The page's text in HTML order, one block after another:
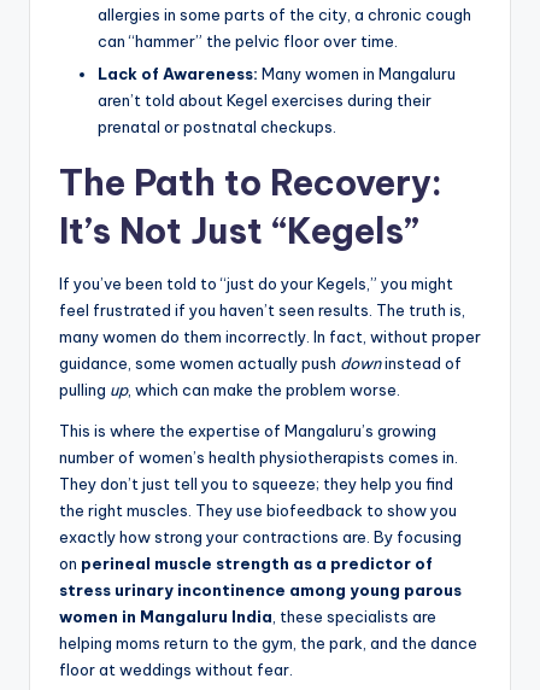
allergies in some parts of the city, a chronic cough
can “hammer” the pelvic floor over time.
Lack of Awareness: Many women in Mangaluru
aren’t told about Kegel exercises during their
prenatal or postnatal checkups.
The Path to Recovery:
It’s Not Just “Kegels”
If you’ve been told to “just do your Kegels,” you might
feel frustrated if you haven’t seen results. The truth is,
many women do them incorrectly. In fact, without proper
guidance, some women actually push downinstead of
pulling up, which can make the problem worse.
This is where the expertise of Mangaluru’s growing
number of women’s health physiotherapists comes in.
They don’t just tell you to squeeze; they help you find
the right muscles. They use biofeedback to show you
exactly how strong your contractions are. By focusing
on perineal muscle strength as a predictor of
stress urinary incontinence among young parous
women in Mangaluru India, these specialists are
helping moms return to the gym, the park, and the dance
floor at weddings without fear.